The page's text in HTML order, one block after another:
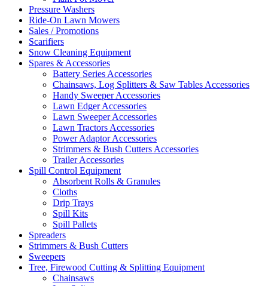
Pressure Washers
Ride-On Lawn Mowers
Sales / Promotions
Scarifiers
Snow Cleaning Equipment
Spares & Accessories
Battery Series Accessories
Chainsaws, Log Splitters & Saw Tables Accessories
Handy Sweeper Accessories
Lawn Edger Accessories
Lawn Sweeper Accessories
Lawn Tractors Accessories
Power Adaptor Accessories
Strimmers & Bush Cutters Accessories
Trailer Accessories
Spill Control Equipment
Absorbent Rolls & Granules
Cloths
Drip Trays
Spill Kits
Spill Pallets
Spreaders
Strimmers & Bush Cutters
Sweepers
Tree, Firewood Cutting & Splitting Equipment
Chainsaws